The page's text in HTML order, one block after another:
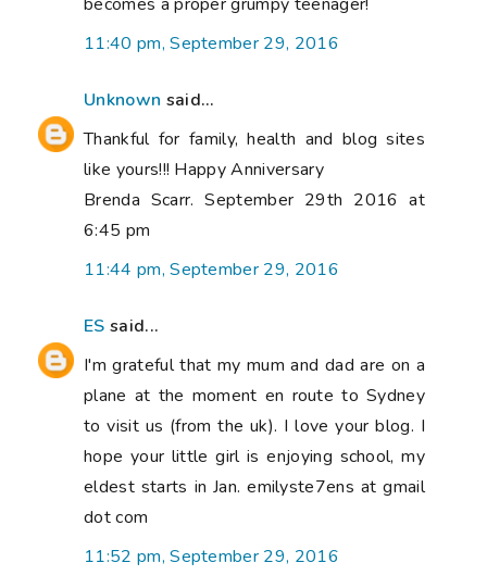
11:40 pm, September 29, 2016
Unknown said...
Thankful for family, health and blog sites
like yours!!! Happy Anniversary
Brenda Scarr. September 29th 2016 at
6:45 pm
11:44 pm, September 29, 2016
ES said...
I'm grateful that my mum and dad are on a
plane at the moment en route to Sydney
to visit us (from the uk). I love your blog. I
hope your little girl is enjoying school, my
eldest starts in Jan. emilyste7ens at gmail
dot com
11:52 pm, September 29, 2016